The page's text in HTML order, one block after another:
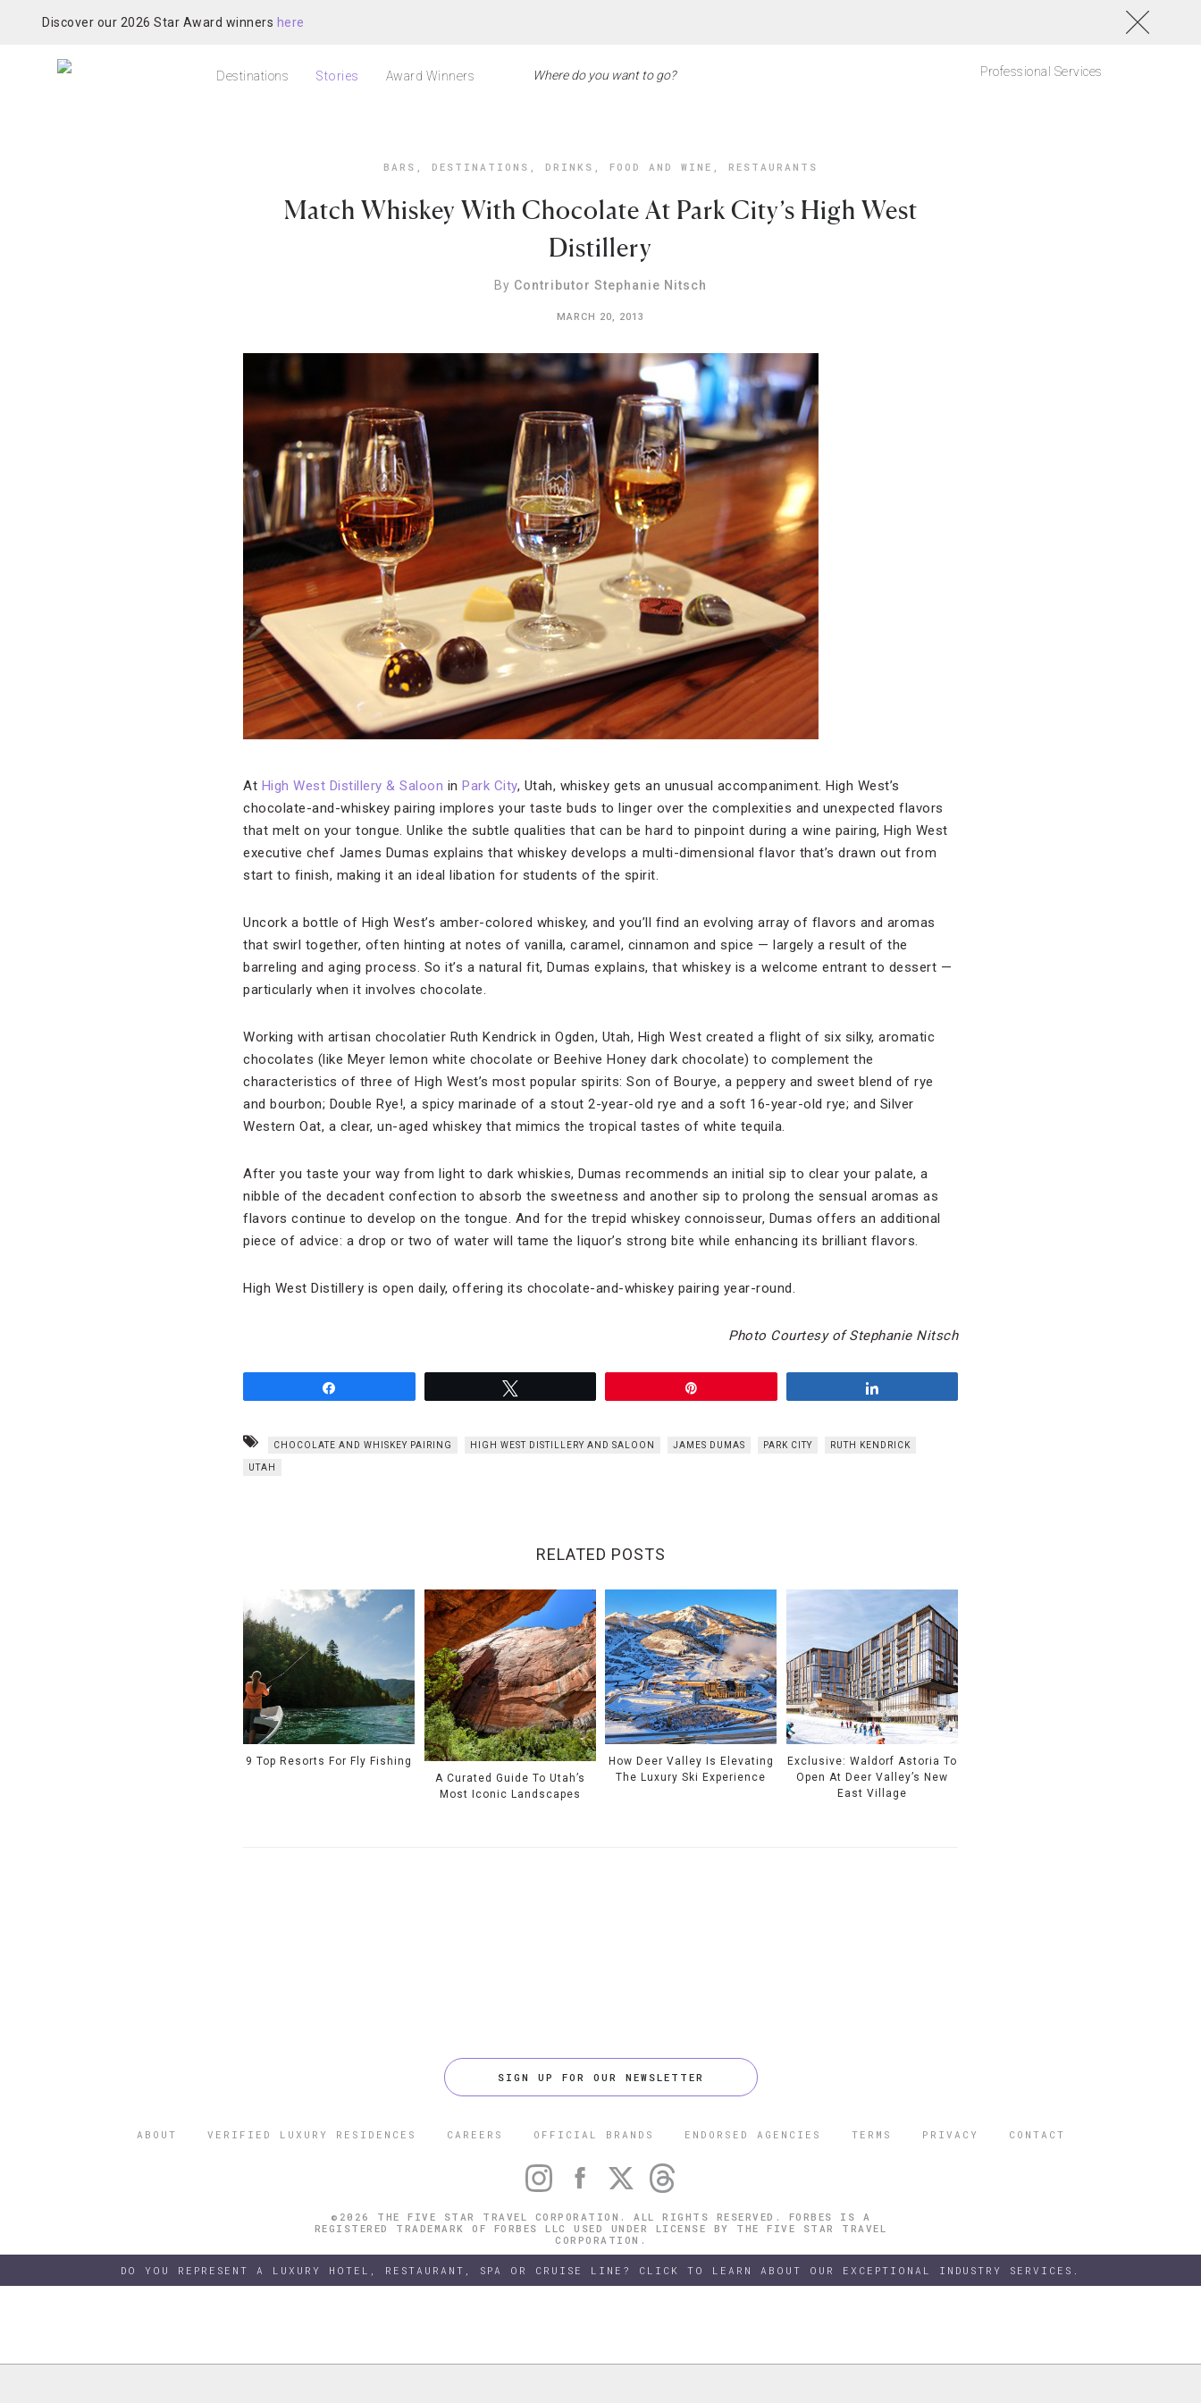
Discover our 2026 Star Award winners here
Destinations Stories Award Winners Professional Services
BARS , DESTINATIONS , DRINKS , FOOD AND WINE , RESTAURANTS
Match Whiskey With Chocolate At Park City’s High West
Distillery
By Contributor Stephanie Nitsch
MARCH 20, 2013
At High West Distillery & Saloon in Park City, Utah, whiskey gets an unusual accompaniment. High West’s
chocolate-and-whiskey pairing implores your taste buds to linger over the complexities and unexpected flavors
that melt on your tongue. Unlike the subtle qualities that can be hard to pinpoint during a wine pairing, High West
executive chef James Dumas explains that whiskey develops a multi-dimensional flavor that’s drawn out from
start to finish, making it an ideal libation for students of the spirit.
Uncork a bottle of High West’s amber-colored whiskey, and you’ll find an evolving array of flavors and aromas
that swirl together, often hinting at notes of vanilla, caramel, cinnamon and spice — largely a result of the
barreling and aging process. So it’s a natural fit, Dumas explains, that whiskey is a welcome entrant to dessert —
particularly when it involves chocolate.
Working with artisan chocolatier Ruth Kendrick in Ogden, Utah, High West created a flight of six silky, aromatic
chocolates (like Meyer lemon white chocolate or Beehive Honey dark chocolate) to complement the
characteristics of three of High West’s most popular spirits: Son of Bourye, a peppery and sweet blend of rye
and bourbon; Double Rye!, a spicy marinade of a stout 2-year-old rye and a soft 16-year-old rye; and Silver
Western Oat, a clear, un-aged whiskey that mimics the tropical tastes of white tequila.
After you taste your way from light to dark whiskies, Dumas recommends an initial sip to clear your palate, a
nibble of the decadent confection to absorb the sweetness and another sip to prolong the sensual aromas as
flavors continue to develop on the tongue. And for the trepid whiskey connoisseur, Dumas offers an additional
piece of advice: a drop or two of water will tame the liquor’s strong bite while enhancing its brilliant flavors.
High West Distillery is open daily, offering its chocolate-and-whiskey pairing year-round.
Photo Courtesy of Stephanie Nitsch
CHOCOLATE AND WHISKEY PAIRING HIGH WEST DISTILLERY AND SALOON JAMES DUMAS PARK CITY RUTH KENDRICK
UTAH
RELATED POSTS
9 Top Resorts For Fly Fishing
A Curated Guide To Utah’s
Most Iconic Landscapes
How Deer Valley Is Elevating
The Luxury Ski Experience
Exclusive: Waldorf Astoria To
Open At Deer Valley’s New
East Village
SIGN UP FOR OUR NEWSLETTER
ABOUT VERIFIED LUXURY RESIDENCES CAREERS OFFICIAL BRANDS ENDORSED AGENCIES TERMS PRIVACY CONTACT
©2026 THE FIVE STAR TRAVEL CORPORATION. ALL RIGHTS RESERVED. FORBES IS A
REGISTERED TRADEMARK OF FORBES LLC USED UNDER LICENSE BY THE FIVE STAR TRAVEL
CORPORATION.
DO YOU REPRESENT A LUXURY HOTEL, RESTAURANT, SPA OR CRUISE LINE? CLICK TO LEARN ABOUT OUR EXCEPTIONAL INDUSTRY SERVICES.